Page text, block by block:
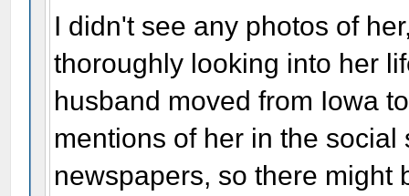
I didn't see any photos of
thoroughly looking into her
husband moved from Iowa
mentions of her in the
newspapers, so there might